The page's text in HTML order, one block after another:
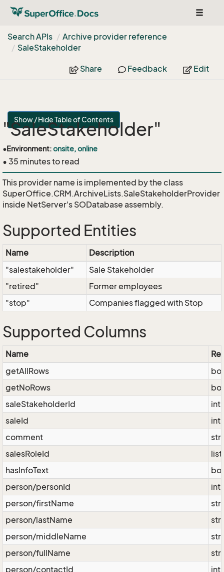
Toggle
Search APIs
Archive provider reference
SaleStakeholder
Share Feedback Edit
Show / Hide Table of Contents
"SaleStakeholder"
•Environment:onsite, online
• 35 minutes to read
This provider name is implemented by the class
SuperOffice.CRM.ArchiveLists.SaleStakeholderProvider
inside NetServer's SODatabase assembly.
Supported Entities
Name
Description
"salestakeholder"
Sale Stakeholder
"retired"
Former employees
"stop"
Companies flagged with Stop
Supported Columns
Name
getAllRows
getNoRows
saleStakeholderId
int
saleId
int
comment
salesRoleId
hasInfoText
person/personId
int
person/firstName
person/lastName
person/middleName
person/fullName
person/contactId
int